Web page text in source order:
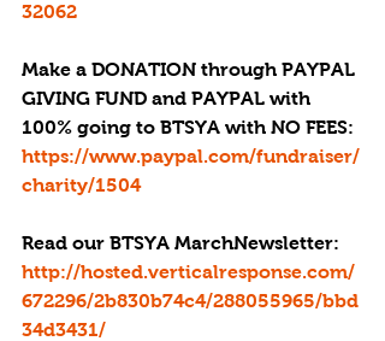
32062
Make a DONATION through PAYPAL
GIVING FUND and PAYPAL with
100% going to BTSYA with NO FEES:
https://www.paypal.com/fundraiser/
charity/1504
Read our BTSYA MarchNewsletter:
http://hosted.verticalresponse.com/
672296/2b830b74c4/288055965/bbd
34d3431/